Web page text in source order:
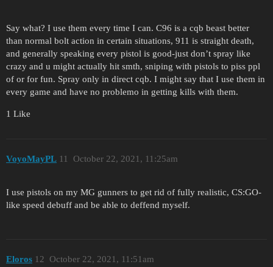
Say what? I use them every time I can. C96 is a cqb beast better
than normal bolt action in certain situations, 911 is straight death,
and generally speaking every pistol is good-just don’t spray like
crazy and u might actually hit smth, sniping with pistols to piss ppl
of or for fun. Spray only in direct cqb. I might say that I use them in
every game and have no problemo in getting kills with them.
1 Like
VoyoMayPL October 22, 2021, 11:25am
11
I use pistols on my MG gunners to get rid of fully realistic, CS:GO-
like speed debuff and be able to deffend myself.
Eloros October 22, 2021, 11:51am
12